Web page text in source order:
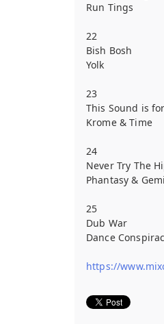
Run Tings
22
Bish Bosh
Yolk
23
This Sound is
Krome & Time
24
Never Try The
Phantasy &
25
Dub War
Dance
https://